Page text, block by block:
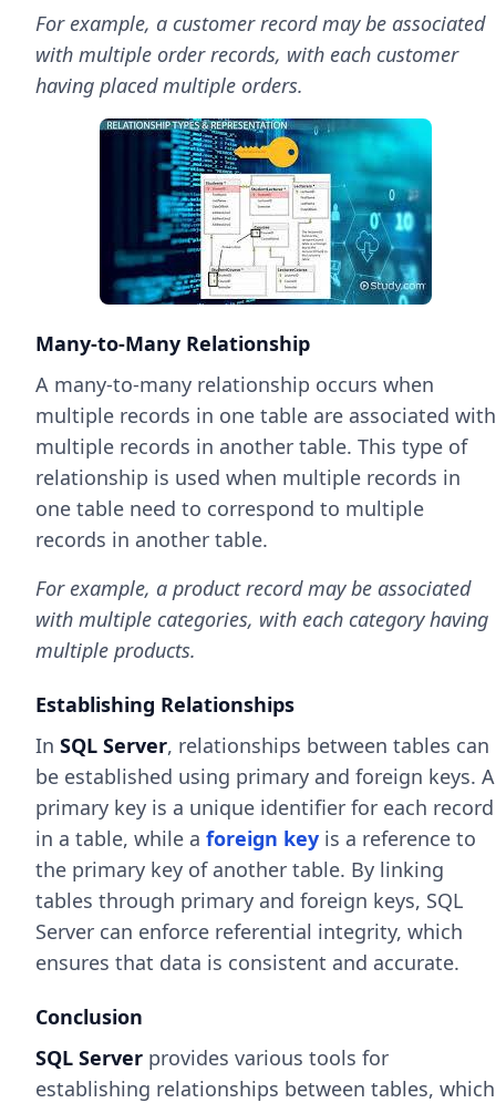
For example, a customer record may be associated
with multiple order records, with each customer
having placed multiple orders.
Many-to-Many Relationship
A many-to-many relationship occurs when
multiple records in one table are associated with
multiple records in another table. This type of
relationship is used when multiple records in
one table need to correspond to multiple
records in another table.
For example, a product record may be associated
with multiple categories, with each category having
multiple products.
Establishing Relationships
In SQL Server, relationships between tables can
be established using primary and foreign keys. A
primary key is a unique identifier for each record
in a table, while a foreign key is a reference to
the primary key of another table. By linking
tables through primary and foreign keys, SQL
Server can enforce referential integrity, which
ensures that data is consistent and accurate.
Conclusion
SQL Server provides various tools for
establishing relationships between tables, which